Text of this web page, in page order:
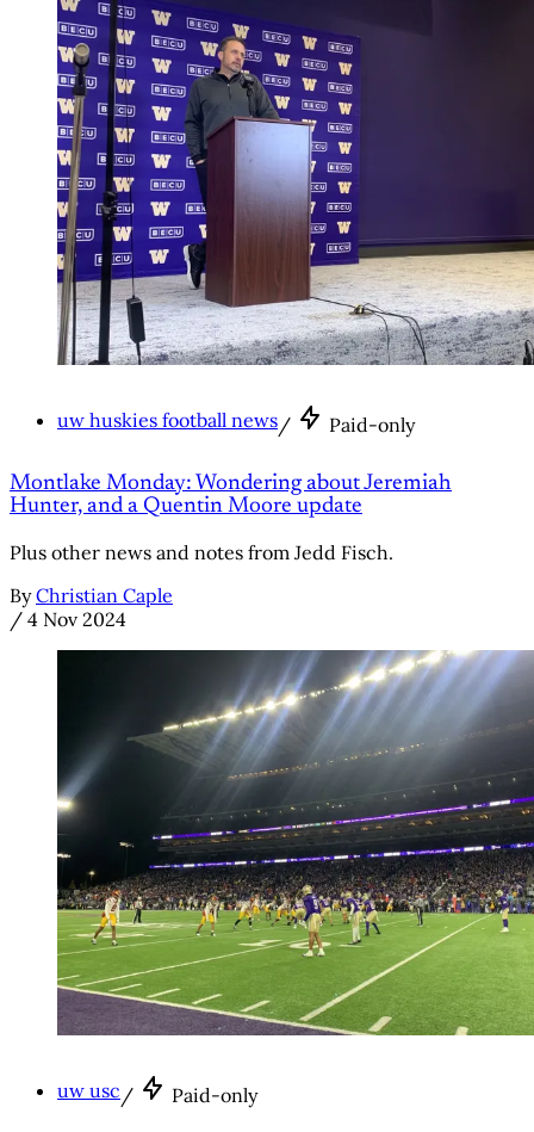
uw huskies football news/ Paid-only
Montlake Monday: Wondering about Jeremiah
Hunter, and a Quentin Moore update
Plus other news and notes from Jedd Fisch.
By Christian Caple
/ 4 Nov 2024
uw usc / Paid-only